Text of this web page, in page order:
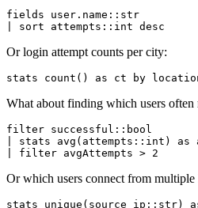
fields user.name::str
| sort attempts:: int desc
Or login attempt counts per city:
stats count () as ct by
What about finding which users often
filter successful::bool
stats avg (attempts:: int ) as
filter avgAttempts > 2
Or which users connect from multiple
stats unique (source_ip::str)